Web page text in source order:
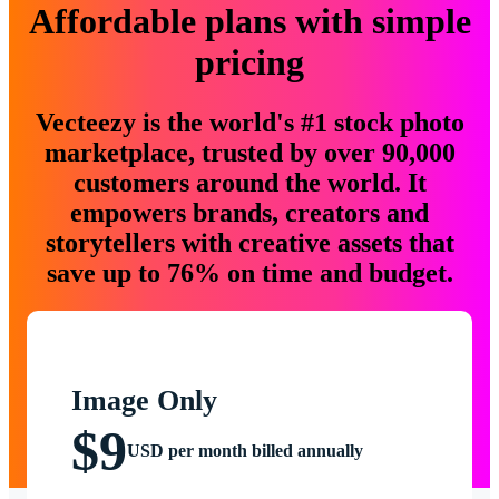
Affordable plans with simple
pricing
Vecteezy is the world's #1 stock photo
marketplace, trusted by over 90,000
customers around the world. It
empowers brands, creators and
storytellers with creative assets that
save up to 76% on time and budget.
Image Only
$9USD per month billed annually